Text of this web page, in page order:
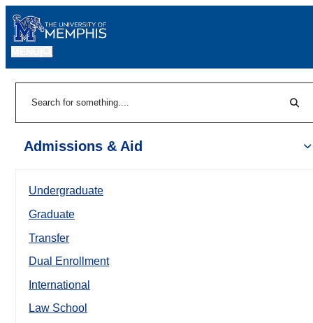
Admissions & Aid
Undergraduate
Graduate
Transfer
Dual Enrollment
International
Law School